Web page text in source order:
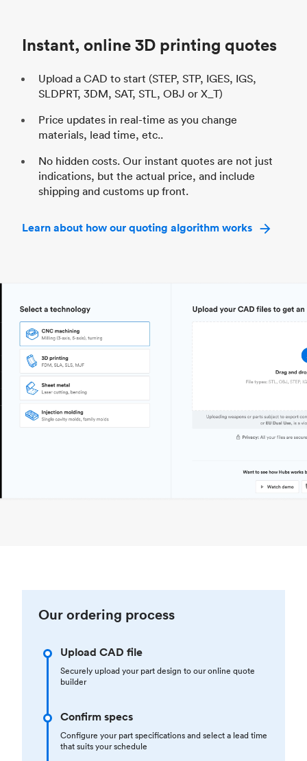
Instant, online 3D printing quotes
Upload a CAD to start (STEP, STP, IGES, IGS,
SLDPRT, 3DM, SAT, STL, OBJ or X_T)
Price updates in real-time as you change
materials, lead time, etc..
No hidden costs. Our instant quotes are not just
indications, but the actual price, and include
shipping and customs up front.
Learn about how our quoting algorithm works
Our ordering process
Upload CAD file
Securely upload your part design to our online quote
builder
Confirm specs
Configure your part specifications and select a lead time
that suits your schedule